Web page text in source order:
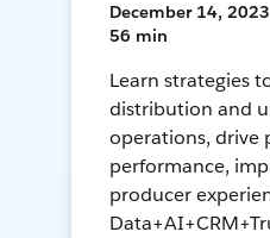
December 14, 2023
56 min
Learn strategies
distribution and
operations, drive
performance,
producer